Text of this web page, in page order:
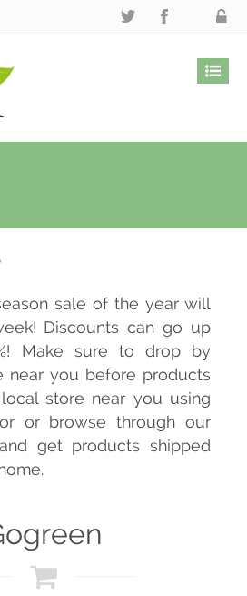
sale of the year will
Discounts can go up
Make sure to drop by
near you before products
store near you using
or browse through our
get products shipped